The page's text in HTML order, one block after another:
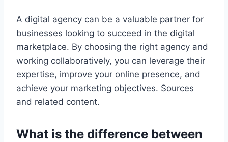
A digital agency can be a valuable partner for
businesses looking to succeed in the digital
marketplace. By choosing the right agency and
working collaboratively, you can leverage their
expertise, improve your online presence, and
achieve your marketing objectives. Sources
and related content.
What is the difference between